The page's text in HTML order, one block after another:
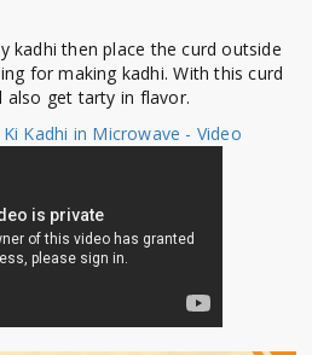
kadhi then place the curd outside
for making kadhi. With this curd
also get tarty in flavor.
Kadhi in Microwave - Video